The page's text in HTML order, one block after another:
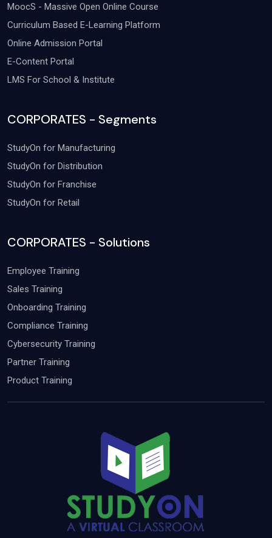
MoocS - Massive Open Online Course
Curriculum Based E-Learning Platform
Online Admission Portal
E-Content Portal
LMS For School & Institute
CORPORATES - Segments
StudyOn for Manufacturing
StudyOn for Distribution
StudyOn for Franchise
StudyOn for Retail
CORPORATES - Solutions
Employee Training
Sales Training
Onboarding Training
Compliance Training
Cybersecurity Training
Partner Training
Product Training